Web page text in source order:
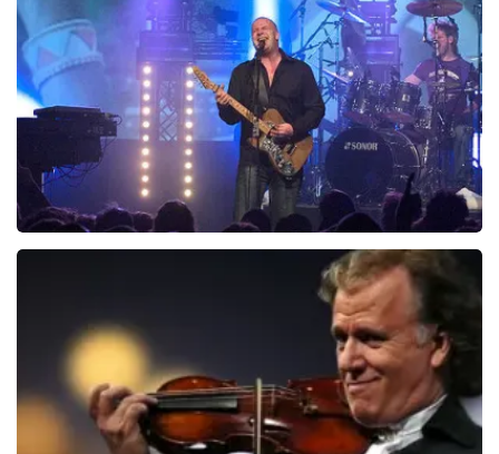
ondanks de verwarring toch een fantastische avond
heeft gehad. Met vriendelijke groeten, Johan
Topticketshop
1046 last 30 minutes
ORDER NOW
ORDER NOW